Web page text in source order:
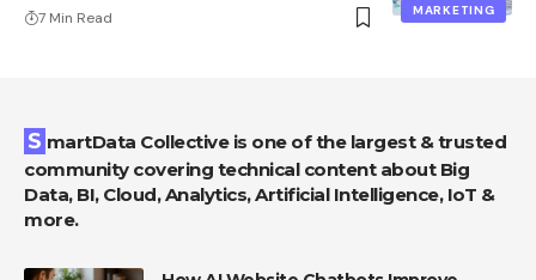
MARKETING
7 Min Read
SmartData Collective is one of the largest & trusted
community covering technical content about Big
Data, BI, Cloud, Analytics, Artificial Intelligence, IoT &
more.